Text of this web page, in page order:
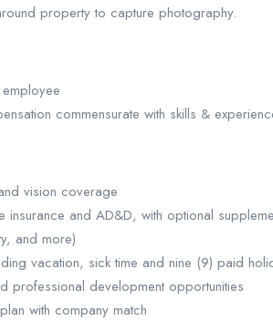
property to capture photography.
commensurate with skills &
vision coverage
insurance and AD&D, with optional
and more)
vacation, sick time and nine (9) paid
professional development opportunities
with company match